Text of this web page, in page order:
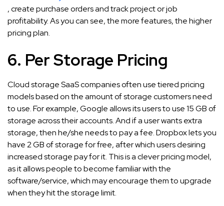
, create purchase orders and track project or job
profitability. As you can see, the more features, the higher
pricing plan.
6. Per Storage Pricing
Cloud storage SaaS companies often use tiered pricing
models based on the amount of storage customers need
to use. For example, Google allows its users to use 15 GB of
storage across their accounts. And if a user wants extra
storage, then he/she needs to pay a fee. Dropbox lets you
have 2 GB of storage for free, after which users desiring
increased storage pay for it. This is a clever pricing model,
as it allows people to become familiar with the
software/service, which may encourage them to upgrade
when they hit the storage limit.